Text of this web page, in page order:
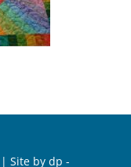
Site by dp -